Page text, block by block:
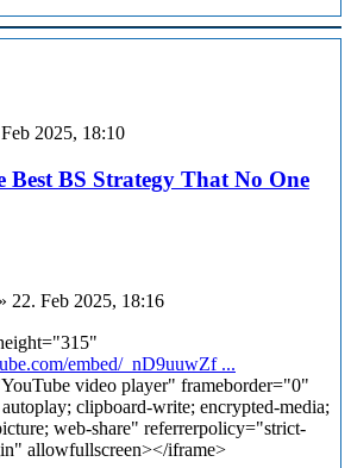
2025, 18:10
Best BS Strategy That No One
» 22. Feb 2025, 18:16
embed/_nD9uuwZf ...
video player" frameborder="0"
clipboard-write; encrypted-media;
web-share" referrerpolicy="strict-
allowfullscreen></iframe>